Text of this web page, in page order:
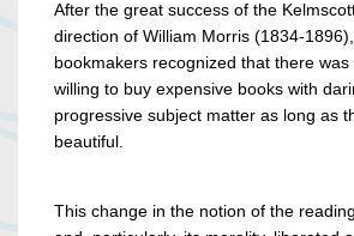
After the great success of the
direction of William Morris (1834-
bookmakers recognized that there
willing to buy expensive books with
progressive subject matter as long as
beautiful.
This change in the notion of the